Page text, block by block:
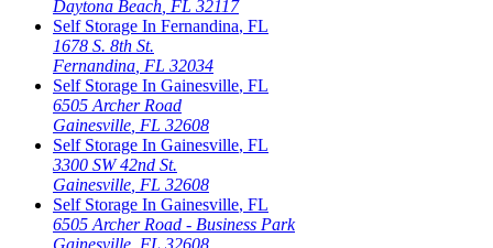
Daytona Beach FL 32117
Self Storage In Fernandina, FL
1678 S. 8th St.
Fernandina FL 32034
Self Storage In Gainesville, FL
6505 Archer Road
Gainesville FL 32608
Self Storage In Gainesville, FL
3300 SW 42nd St.
Gainesville FL 32608
Self Storage In Gainesville, FL
6505 Archer Road - Business Park
Gainesville FL 32608